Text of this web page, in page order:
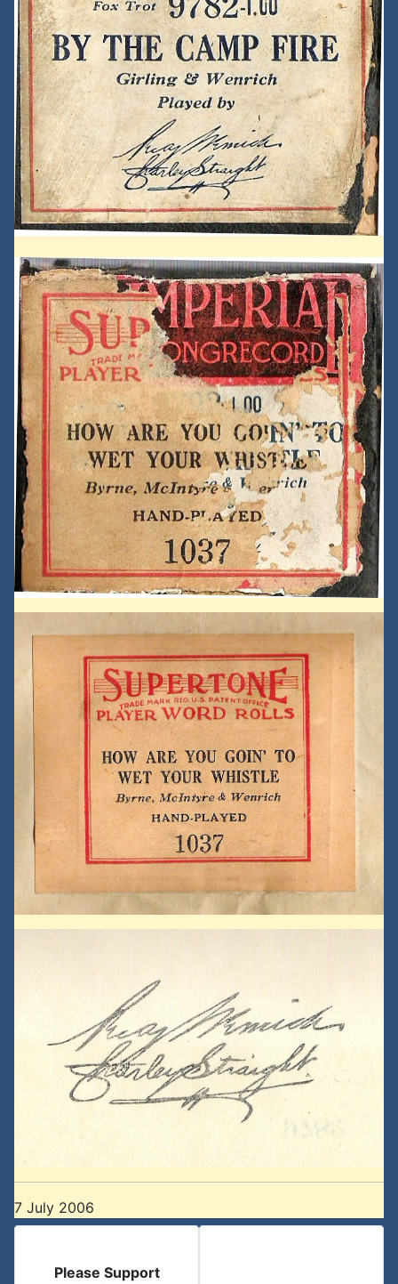
7 July 2006
Please Support